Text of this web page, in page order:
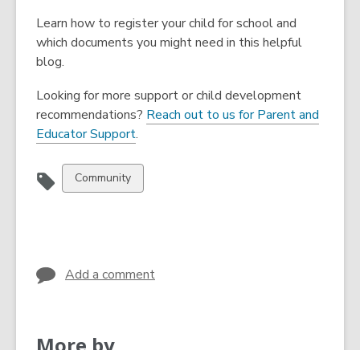
Learn how to register your child for school and
which documents you might need in this helpful
blog.
Looking for more support or child development
recommendations? Reach out to us for Parent and
Educator Support.
View
all
Community
Add a comment